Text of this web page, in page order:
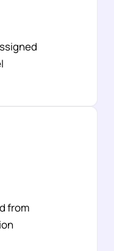
from